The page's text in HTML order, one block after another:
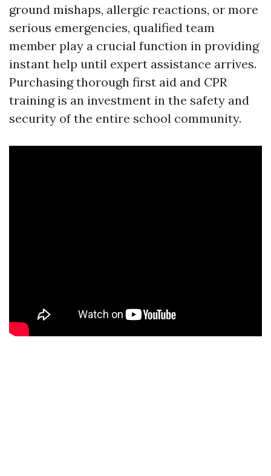
ground mishaps, allergic reactions, or more
serious emergencies, qualified team
member play a crucial function in providing
instant help until expert assistance arrives.
Purchasing thorough first aid and CPR
training is an investment in the safety and
security of the entire school community.